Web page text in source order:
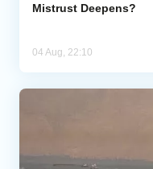
Mistrust Deepens?
04 Aug, 22:10